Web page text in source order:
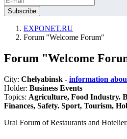
EXPONET.RU
Forum "Welcome Forum"
Forum "Welcome
City: Chelyabinsk - information
Holder: Business Events
Topics: Agriculture, Food Industry.
Finances, Safety. Sport, Tourism,
Ural Forum of Restaurants and